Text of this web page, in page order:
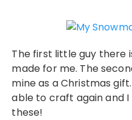
The first little guy there
made for me. The
mine as a Christmas
able to craft again and
these!